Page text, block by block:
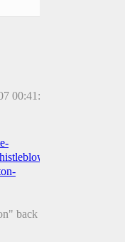
00:41:11
back in